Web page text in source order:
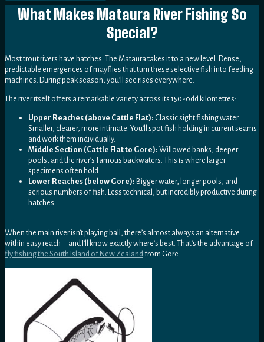
What Makes Mataura River Fishing So
Special?
Most trout rivers have hatches. The Mataura takes it to a new level. Dense,
predictable emergences of mayflies that turn these selective fish into feeding
machines. During peak season, you’ll see rises everywhere.
The river itself offers a remarkable variety across its 150-odd kilometres:
Upper Reaches (above Cattle Flat): Classic sight fishing water.
Smaller, clearer, more intimate. You’ll spot fish holding in current seams
and work them individually.
Middle Section (Cattle Flat to Gore): Willowed banks, deeper
pools, and the river’s famous backwaters. This is where larger
specimens often hold.
Lower Reaches (below Gore): Bigger water, longer pools, and
serious numbers of fish. Less technical, but incredibly productive during
hatches.
When the main river isn’t playing ball, there’s almost always an alternative
within easy reach—and I’ll know exactly where’s best. That’s the advantage of
fly fishing the South Island of New Zealand from Gore.